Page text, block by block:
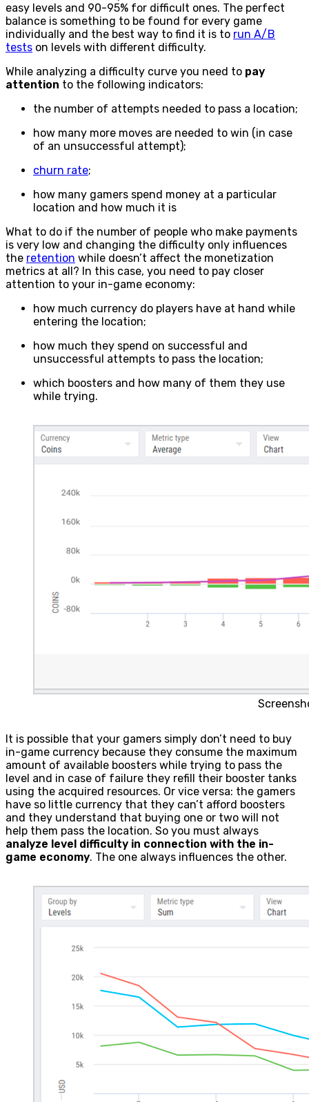
easy levels and 90-95% for difficult ones. The perfect
balance is something to be found for every game
individually and the best way to find it is to run A/B
tests on levels with different difficulty.
While analyzing a difficulty curve you need to pay
attention to the following indicators:
the number of attempts needed to pass a location;
how many more moves are needed to win (in case
of an unsuccessful attempt);
churn rate;
how many gamers spend money at a particular
location and how much it is
What to do if the number of people who make payments
is very low and changing the difficulty only influences
the retention while doesn’t affect the monetization
metrics at all? In this case, you need to pay closer
attention to your in-game economy:
how much currency do players have at hand while
entering the location;
how much they spend on successful and
unsuccessful attempts to pass the location;
which boosters and how many of them they use
while trying.
It is possible that your gamers simply don’t need to buy
in-game currency because they consume the maximum
amount of available boosters while trying to pass the
level and in case of failure they refill their booster tanks
using the acquired resources. Or vice versa: the gamers
have so little currency that they can’t afford boosters
and they understand that buying one or two will not
help them pass the location. So you must always
analyze level difficulty in connection with the in-
game economy. The one always influences the other.